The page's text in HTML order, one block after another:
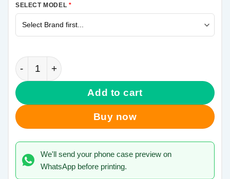
SELECT MODEL *
Its Locked Samsung Galaxy A50 Mobile Cover
Add to cart
Buy now
We'll send your phone case preview on
WhatsApp before printing.